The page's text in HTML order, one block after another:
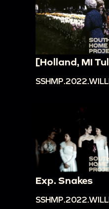
[Holland, MI
Exp. Snakes